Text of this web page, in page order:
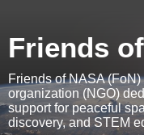
Friends
Friends of NASA
organization (NGO)
support for peaceful
discovery, and STEM